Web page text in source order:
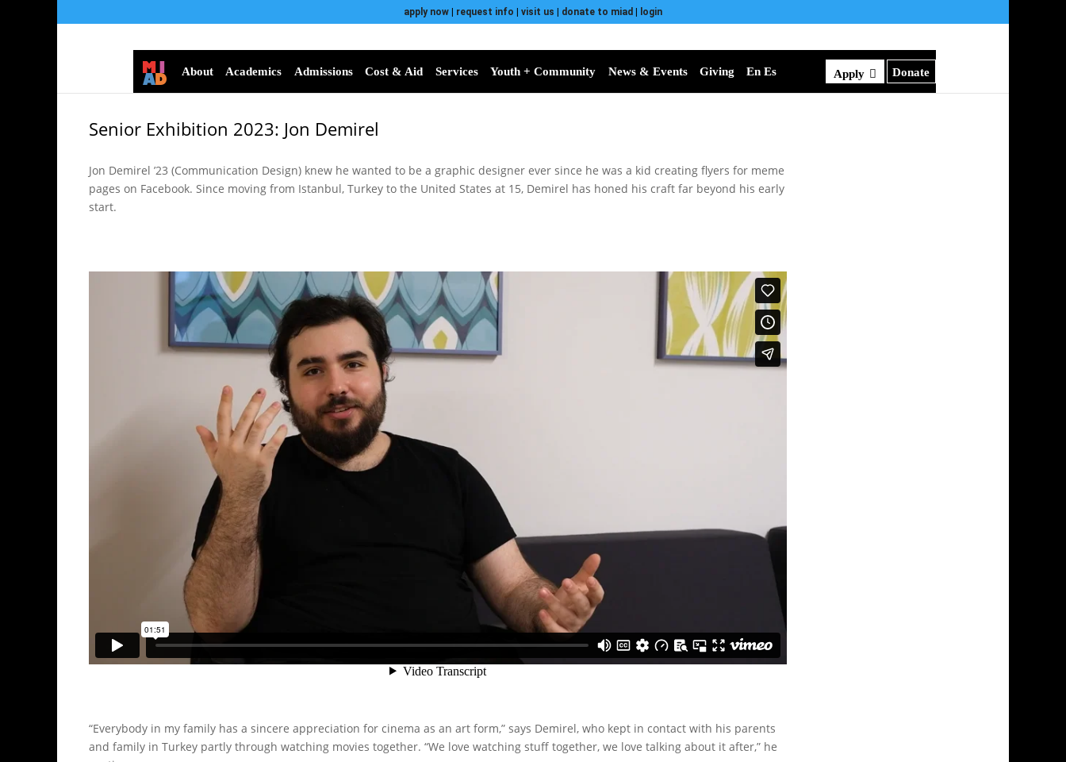
apply now request info visit us donate to miad login
About Academics Admissions Cost & Aid Services Youth + Community News & Events Giving En Es Apply Donate
Senior Exhibition 2023: Jon Demirel
Jon Demirel ’23 (Communication Design) knew he wanted to be a graphic designer ever since he was a kid creating flyers for meme
pages on Facebook. Since moving from Istanbul, Turkey to the United States at 15, Demirel has honed his craft far beyond his early
start.
“Everybody in my family has a sincere appreciation for cinema as an art form,” says Demirel, who kept in contact with his parents
and family in Turkey partly through watching movies together. “We love watching stuff together, we love talking about it after,” he